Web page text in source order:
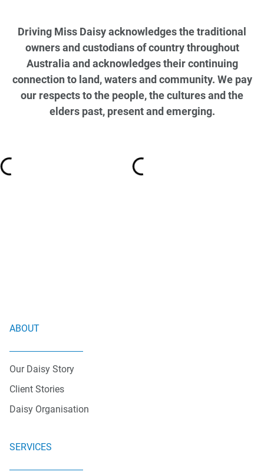
Driving Miss Daisy acknowledges the traditional
owners and custodians of country throughout
Australia and acknowledges their continuing
connection to land, waters and community. We pay
our respects to the people, the cultures and the
elders past, present and emerging.
ABOUT
Our Daisy Story
Client Stories
Daisy Organisation
SERVICES